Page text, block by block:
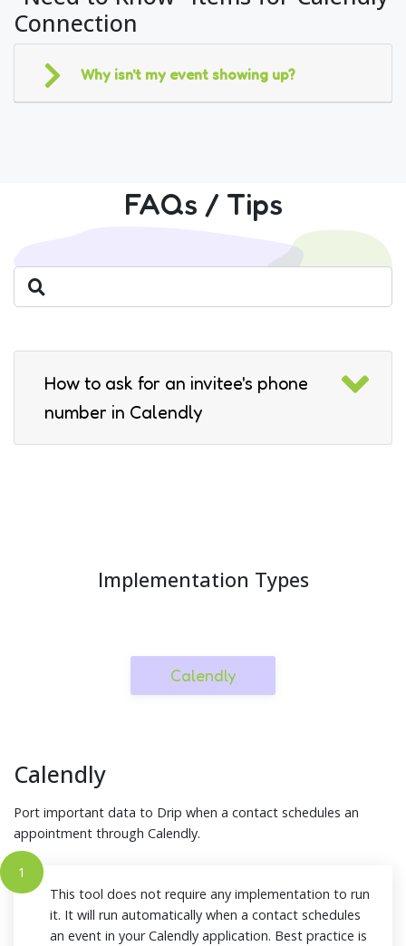
Connection
Why isn't my event showing up?
FAQs / Tips
How to ask for an invitee's phone
number in Calendly
Implementation Types
Calendly
Calendly
Port important data to Drip when a contact schedules an
appointment through Calendly.
1
This tool does not require any implementation to run
it. It will run automatically when a contact schedules
an event in your Calendly application. Best practice is